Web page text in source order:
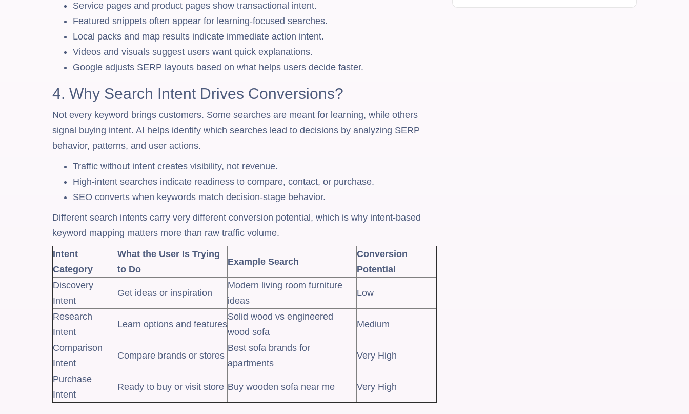
Service pages and product pages show transactional intent.
Featured snippets often appear for learning-focused searches.
Local packs and map results indicate immediate action intent.
Videos and visuals suggest users want quick explanations.
Google adjusts SERP layouts based on what helps users decide faster.
4. Why Search Intent Drives Conversions?
Not every keyword brings customers. Some searches are meant for learning, while others
signal buying intent. AI helps identify which searches lead to decisions by analyzing SERP
behavior, patterns, and user actions.
Traffic without intent creates visibility, not revenue.
High-intent searches indicate readiness to compare, contact, or purchase.
SEO converts when keywords match decision-stage behavior.
Different search intents carry very different conversion potential, which is why intent-based
keyword mapping matters more than raw traffic volume.
Intent
Category
What the User Is Trying
to Do
Example Search
Conversion
Potential
Discovery
Intent
Get ideas or inspiration
Modern living room furniture
ideas
Low
Research
Intent
Learn options and features
Solid wood vs engineered
wood sofa
Medium
Comparison
Intent
Compare brands or stores
Best sofa brands for
apartments
Very High
Purchase
Intent
Ready to buy or visit store Buy wooden sofa near me Very High